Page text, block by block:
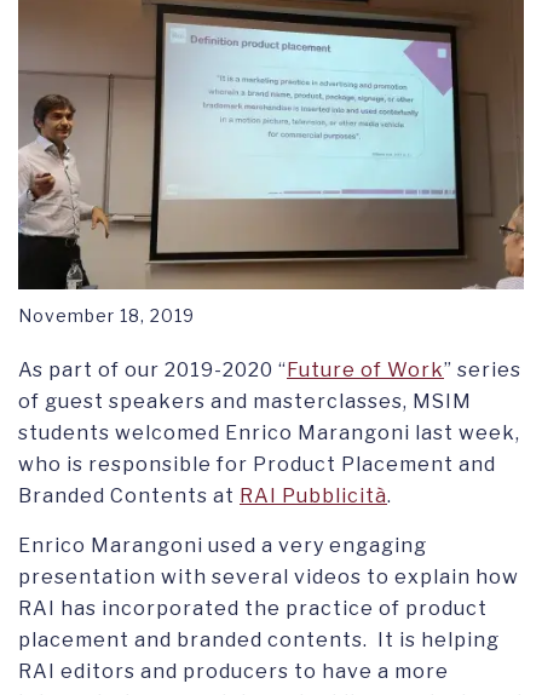
November 18, 2019
As part of our 2019-2020 “Future of Work” series
of guest speakers and masterclasses, MSIM
students welcomed Enrico Marangoni last week,
who is responsible for Product Placement and
Branded Contents at RAI Pubblicità.
Enrico Marangoni used a very engaging
presentation with several videos to explain how
RAI has incorporated the practice of product
placement and branded contents. It is helping
RAI editors and producers to have a more